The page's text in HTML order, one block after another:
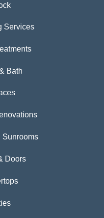
Services
Bath
Sunrooms
Doors